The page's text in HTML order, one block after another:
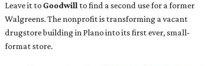
Leave it to Goodwill to find a second use for a former
Walgreens. The nonprofit is transforming a vacant
drugstore building in Plano into its first ever, small-
format store.